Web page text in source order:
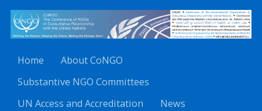
Home
About CoNGO
Substantive NGO Committees
UN Access and Accreditation
News